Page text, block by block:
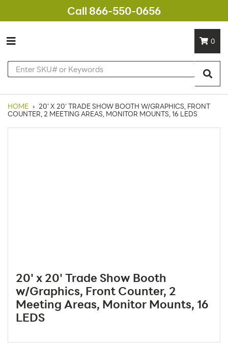
Call 866-550-0656
0
HOME › 20' X 20' TRADE SHOW BOOTH W/GRAPHICS, FRONT
COUNTER, 2 MEETING AREAS, MONITOR MOUNTS, 16 LEDS
20' x 20' Trade Show Booth
w/Graphics, Front Counter, 2
Meeting Areas, Monitor Mounts, 16
LEDS